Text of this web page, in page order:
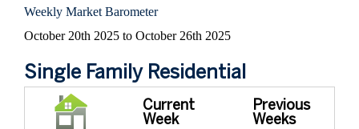
Weekly Market Barometer
October 20th 2025 to October 26th 2025
Single Family Residential
Current
Week
Previous
Weeks